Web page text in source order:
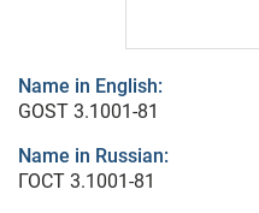
Name in English:
GOST 3.1001-81
Name in Russian:
ГОСТ 3.1001-81